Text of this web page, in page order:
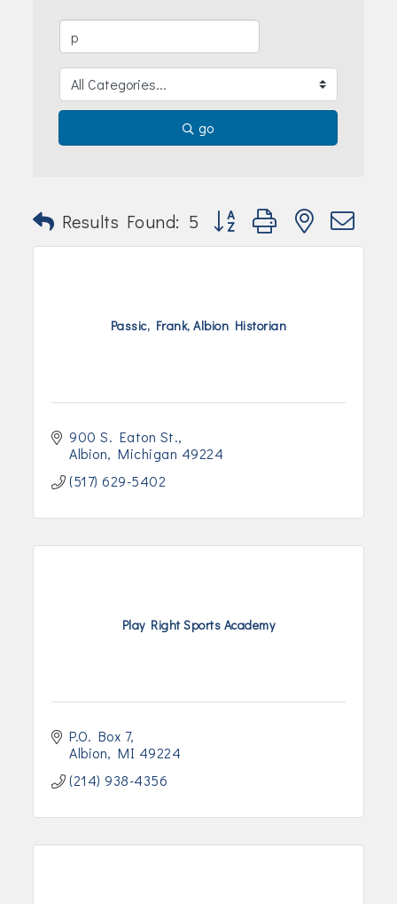
go
Results Found: 5 Button group with nested
Passic, Frank, Albion Historian
900 S. Eaton St.
Albion
Michigan 49224
(517) 629-5402
Play Right Sports Academy
P.O. Box 7
Albion
MI 49224
(214) 938-4356